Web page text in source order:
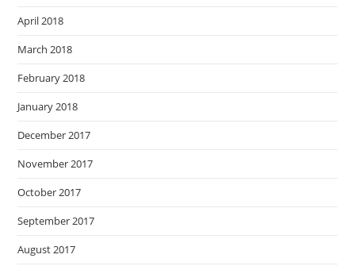
April 2018
March 2018
February 2018
January 2018
December 2017
November 2017
October 2017
September 2017
August 2017